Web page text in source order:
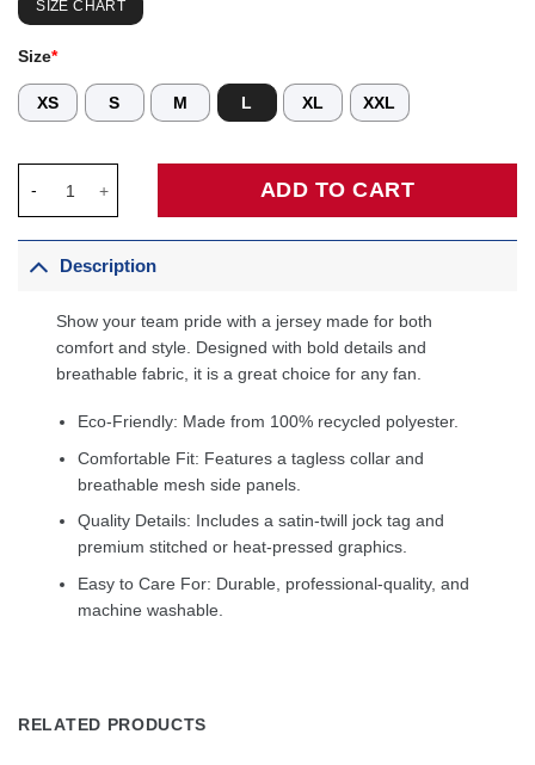
was:
$99.95.
SIZE CHART
Size*
XS S M L XL XXL
ADD TO CART
Description
Show your team pride with a jersey made for both
comfort and style. Designed with bold details and
breathable fabric, it is a great choice for any fan.
Eco-Friendly: Made from 100% recycled polyester.
Comfortable Fit: Features a tagless collar and
breathable mesh side panels.
Quality Details: Includes a satin-twill jock tag and
premium stitched or heat-pressed graphics.
Easy to Care For: Durable, professional-quality, and
machine washable.
RELATED PRODUCTS